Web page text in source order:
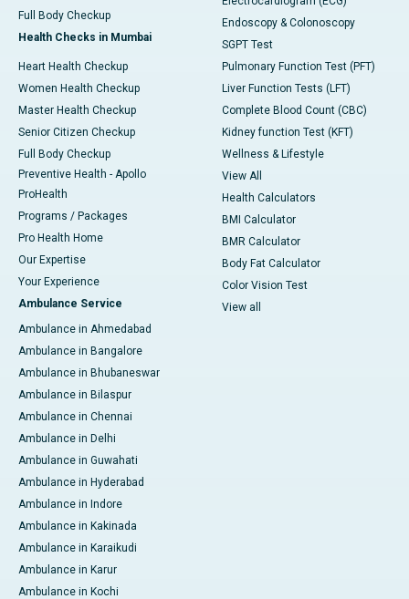
Full Body Checkup
Health Checks in Mumbai
Heart Health Checkup
Women Health Checkup
Master Health Checkup
Senior Citizen Checkup
Full Body Checkup
Preventive Health - Apollo
ProHealth
Programs / Packages
Pro Health Home
Our Expertise
Your Experience
Ambulance Service
Ambulance in Ahmedabad
Ambulance in Bangalore
Ambulance in Bhubaneswar
Ambulance in Bilaspur
Ambulance in Chennai
Ambulance in Delhi
Ambulance in Guwahati
Ambulance in Hyderabad
Ambulance in Indore
Ambulance in Kakinada
Ambulance in Karaikudi
Ambulance in Karur
Ambulance in Kochi
Endoscopy & Colonoscopy
SGPT Test
Pulmonary Function Test (PFT)
Liver Function Tests (LFT)
Complete Blood Count (CBC)
Kidney function Test (KFT)
Wellness & Lifestyle
View All
Health Calculators
BMI Calculator
BMR Calculator
Body Fat Calculator
Color Vision Test
View all